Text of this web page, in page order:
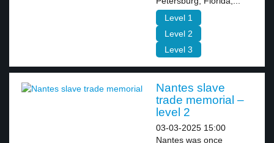
Level 1
Level 2
Level 3
Nantes slave
trade memorial –
level 2
03-03-2025 15:00
Nantes was once